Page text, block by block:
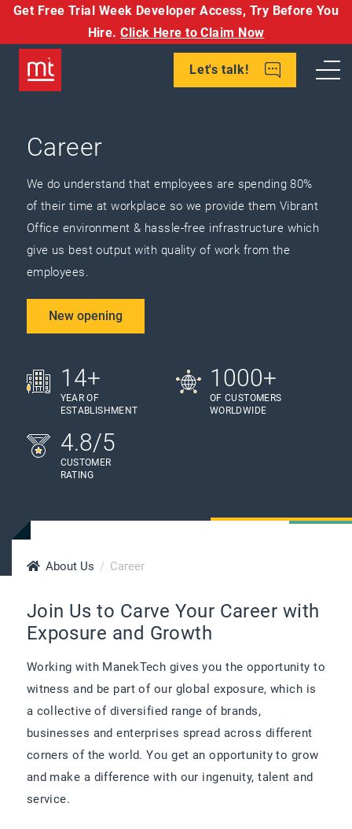
Get Free Trial Week Developer Access, Try Before You
Hire. Click Here to Claim Now
Let's talk!
Career
We do understand that employees are spending 80%
of their time at workplace so we provide them Vibrant
Office environment & hassle-free infrastructure which
give us best output with quality of work from the
employees.
New opening
14+
YEAR OF
ESTABLISHMENT
1000+
OF CUSTOMERS
WORLDWIDE
4.8/5
CUSTOMER
RATING
About Us Career
Join Us to Carve Your Career with
Exposure and Growth
Working with ManekTech gives you the opportunity to
witness and be part of our global exposure, which is
a collective of diversified range of brands,
businesses and enterprises spread across different
corners of the world. You get an opportunity to grow
and make a difference with our ingenuity, talent and
service.